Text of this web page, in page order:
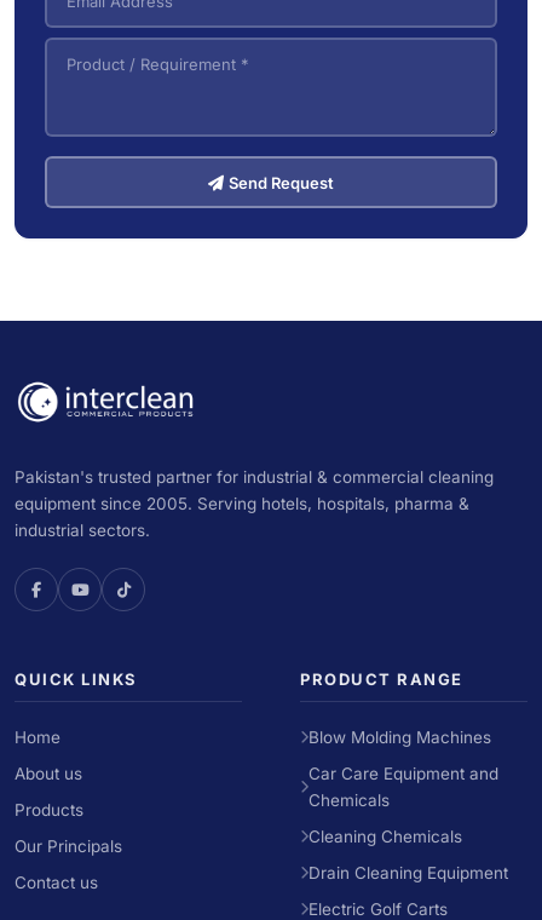
Send Request
Pakistan's trusted partner for industrial & commercial cleaning
equipment since 2005. Serving hotels, hospitals, pharma &
industrial sectors.
QUICK LINKS
Home
About us
Products
Our Principals
Contact us
PRODUCT RANGE
Blow Molding Machines
Car Care Equipment and
Chemicals
Cleaning Chemicals
Drain Cleaning Equipment
Electric Golf Carts